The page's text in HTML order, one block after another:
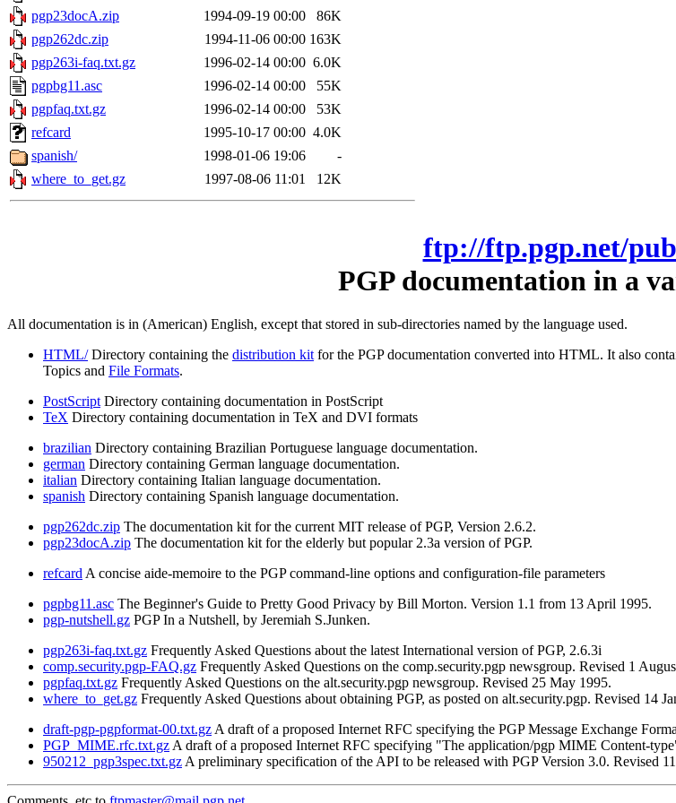
pgp23docA.zip
1994-09-19 00:00
86K
pgp262dc.zip
1994-11-06 00:00 163K
pgp263i-faq.txt.gz
1996-02-14 00:00 6.0K
pgpbg11.asc
1996-02-14 00:00
55K
pgpfaq.txt.gz
1996-02-14 00:00
53K
refcard
1995-10-17 00:00 4.0K
spanish/
1998-01-06 19:06
-
where_to_get.gz
1997-08-06 11:01 12K
ftp://ftp.pgp.net/
PGP documentation in a
All documentation is in (American) English, except that stored in sub-directories named by the language used.
HTML/Directory containing the distribution kit for the PGP documentation converted into HTML. It also
Topics and File Formats.
PostScript Directory containing documentation in PostScript
TeX Directory containing documentation in TeX and DVI formats
brazilian Directory containing Brazilian Portuguese language documentation.
german Directory containing German language documentation.
italian Directory containing Italian language documentation.
spanish Directory containing Spanish language documentation.
pgp262dc.zip The documentation kit for the current MIT release of PGP, Version 2.6.2.
pgp23docA.zip The documentation kit for the elderly but popular 2.3a version of PGP.
refcard A concise aide-memoire to the PGP command-line options and configuration-file parameters
pgpbg11.asc The Beginner's Guide to Pretty Good Privacy by Bill Morton. Version 1.1 from 13 April 1995.
pgp-nutshell.gz PGP In a Nutshell, by Jeremiah S.Junken.
pgp263i-faq.txt.gz Frequently Asked Questions about the latest International version of PGP, 2.6.3i
comp.security.pgp-FAQ.gz Frequently Asked Questions on the comp.security.pgp newsgroup. Revised 1
pgpfaq.txt.gz Frequently Asked Questions on the alt.security.pgp newsgroup. Revised 25 May 1995.
where_to_get.gz Frequently Asked Questions about obtaining PGP, as posted on alt.security.pgp. Revised 14
draft-pgp-pgpformat-00.txt.gz A draft of a proposed Internet RFC specifying the PGP Message Exchange
PGP_MIME.rfc.txt.gz A draft of a proposed Internet RFC specifying "The application/pgp MIME Content-
950212_pgp3spec.txt.gz A preliminary specification of the API to be released with PGP Version 3.0. Revised